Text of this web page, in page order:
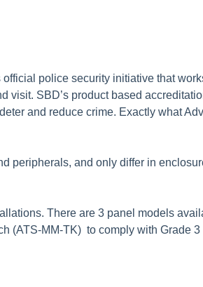
police security initiative that
visit. SBD’s product based
and reduce crime. Exactly what
peripherals, and only differ in
There are 3 panel models
(ATS-MM-TK) to comply with Grade 3